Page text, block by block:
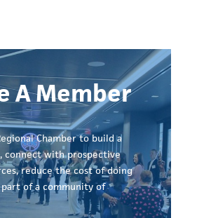
A Member
Chamber to build a
connect with prospective
reduce the cost of doing
part of a community of